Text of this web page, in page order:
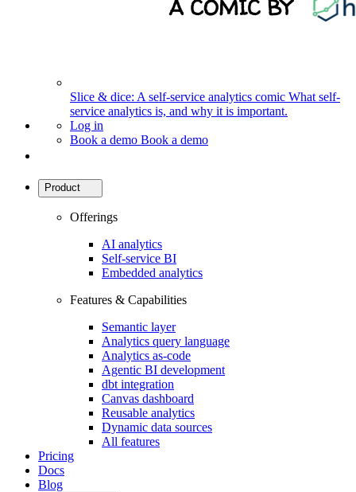
Slice & dice: A self-service analytics comic What self-
service analytics is, and why it is important.
Log in
Book a demo Book a demo
Product
Offerings
AI analytics
Self-service BI
Embedded analytics
Features & Capabilities
Semantic layer
Analytics query language
Analytics as-code
Agentic BI development
dbt integration
Canvas dashboard
Reusable analytics
Dynamic data sources
All features
Pricing
Docs
Blog